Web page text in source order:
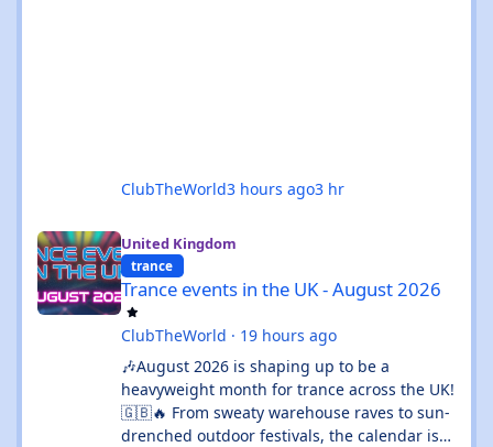
ClubTheWorld3 hours ago3 hr
United Kingdom
trance
Trance events in the UK - August 2026
ClubTheWorld · 19 hours ago
🎶August 2026 is shaping up to be a
heavyweight month for trance across the UK!
🇬🇧🔥 From sweaty warehouse raves to sun-
drenched outdoor festivals, the calendar is